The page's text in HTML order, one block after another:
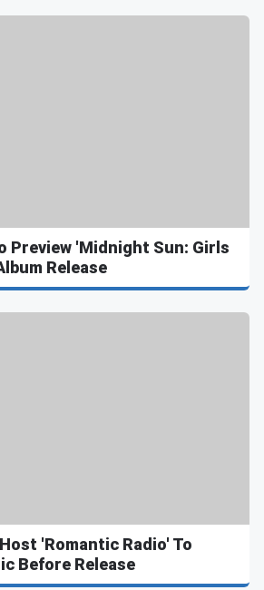
Preview 'Midnight Sun: Girls
Release
'Romantic Radio' To
Before Release